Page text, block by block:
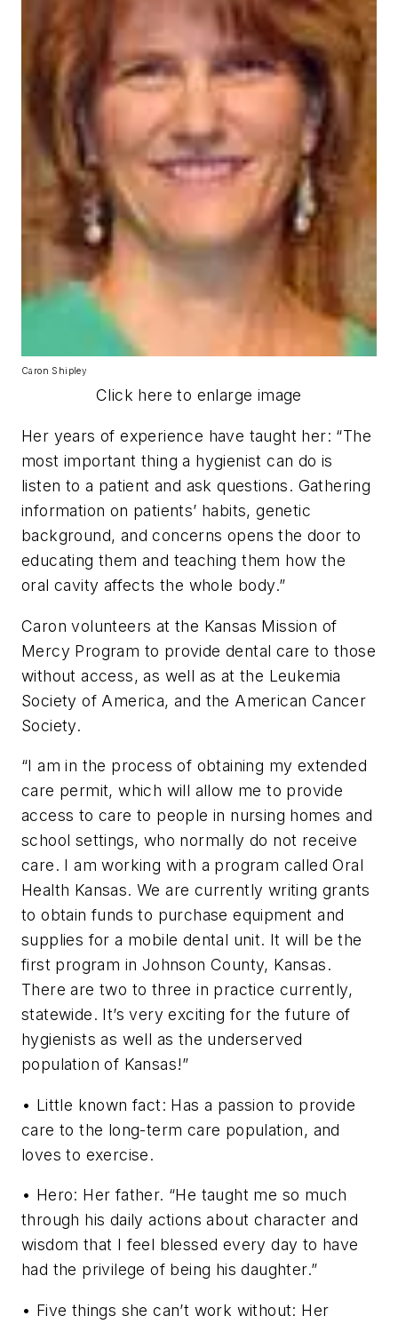
Caron Shipley
Click here to enlarge image
Her years of experience have taught her: “The
most important thing a hygienist can do is
listen to a patient and ask questions. Gathering
information on patients’ habits, genetic
background, and concerns opens the door to
educating them and teaching them how the
oral cavity affects the whole body.”
Caron volunteers at the Kansas Mission of
Mercy Program to provide dental care to those
without access, as well as at the Leukemia
Society of America, and the American Cancer
Society.
“I am in the process of obtaining my extended
care permit, which will allow me to provide
access to care to people in nursing homes and
school settings, who normally do not receive
care. I am working with a program called Oral
Health Kansas. We are currently writing grants
to obtain funds to purchase equipment and
supplies for a mobile dental unit. It will be the
first program in Johnson County, Kansas.
There are two to three in practice currently,
statewide. It’s very exciting for the future of
hygienists as well as the underserved
population of Kansas!”
• Little known fact: Has a passion to provide
care to the long-term care population, and
loves to exercise.
• Hero: Her father. “He taught me so much
through his daily actions about character and
wisdom that I feel blessed every day to have
had the privilege of being his daughter.”
• Five things she can’t work without: Her